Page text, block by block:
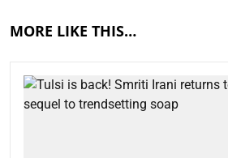
MORE LIKE THIS…